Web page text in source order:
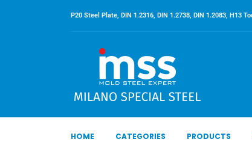
P20 Steel Plate, DIN 1.2316, DIN 1.2738, DIN 1.2083, H13
HOME CATEGORIES PRODUCTS